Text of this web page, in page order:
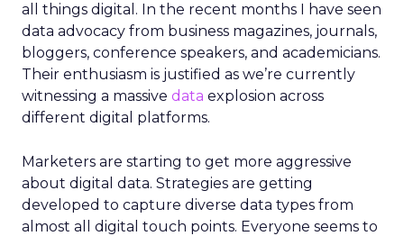
all things digital. In the recent months I have seen
data advocacy from business magazines, journals,
bloggers, conference speakers, and academicians.
Their enthusiasm is justified as we’re currently
witnessing a massive data explosion across
different digital platforms.
Marketers are starting to get more aggressive
about digital data. Strategies are getting
developed to capture diverse data types from
almost all digital touch points. Everyone seems to